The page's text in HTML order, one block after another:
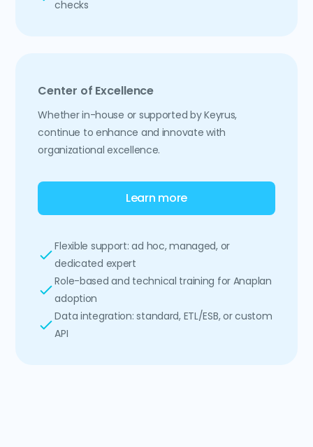
checks
Center of Excellence
Whether in-house or supported by Keyrus,
continue to enhance and innovate with
organizational excellence.
Learn more
Flexible support: ad hoc, managed, or
dedicated expert
Role-based and technical training for Anaplan
adoption
Data integration: standard, ETL/ESB, or custom
API